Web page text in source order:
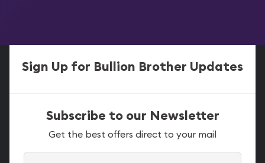
Sign Up for Bullion Brother Updates
Subscribe to our Newsletter
Get the best offers direct to your mail